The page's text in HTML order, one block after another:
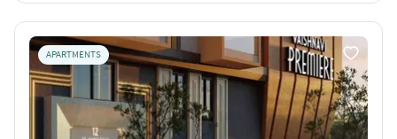
APARTMENTS